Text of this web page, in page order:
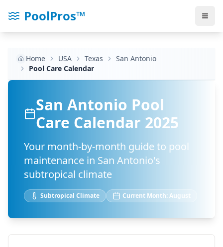
PoolPros™
Home USA Texas
San Antonio
Pool Care Calendar
San Antonio Pool
Care Calendar 2025
Your month-by-month guide to pool
maintenance in San Antonio's
subtropical climate
Subtropical Climate Current Month:August